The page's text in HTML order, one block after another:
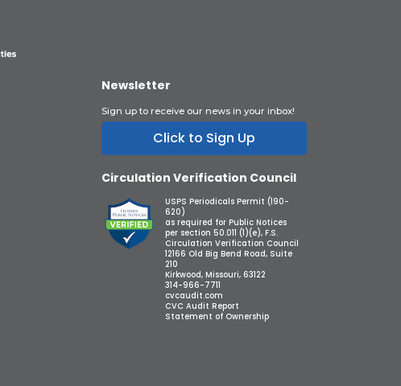
Newsletter
Sign up to receive our news in your inbox!
Click to Sign Up
Circulation Verification Council
USPS Periodicals Permit (190-
620)
as required for Public Notices
per section 50.011 (1)(e), F.S.
Circulation Verification Council
12166 Old Big Bend Road, Suite
210
Kirkwood, Missouri, 63122
314-966-7711
cvcaudit.com
CVC Audit Report
Statement of Ownership